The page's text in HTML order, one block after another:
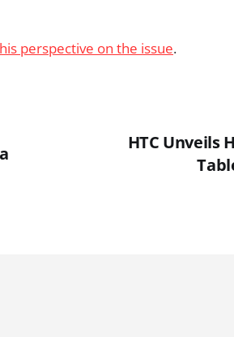
his perspective on the issue.
HTC Unveils